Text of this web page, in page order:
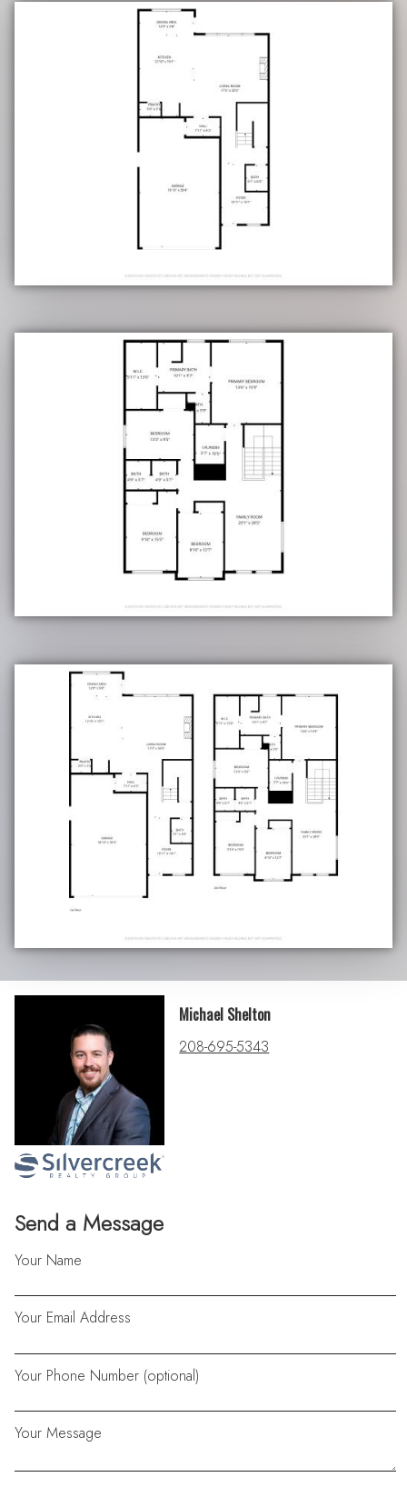
Send a Message
Your Name
Your Email Address
Your Phone Number (optional)
Your Message
Michael Shelton
208-695-5343